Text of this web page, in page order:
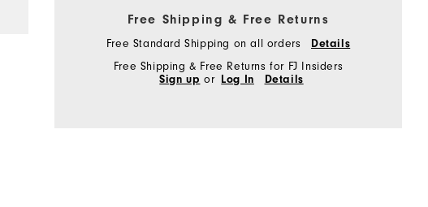
Free Shipping & Free Returns
Free Standard Shipping on all orders
Details
Free Shipping & Free Returns for FJ Insiders
Sign up or Log In Details